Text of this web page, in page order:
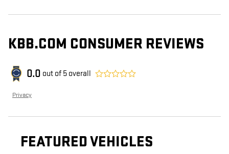
KBB.COM CONSUMER REVIEWS
0.0 out of 5 overall
Privacy
FEATURED VEHICLES